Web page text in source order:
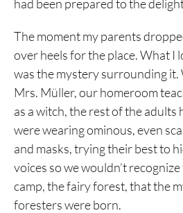
had been prepared to the
The moment my parents
over heels for the place. What I
was the mystery surrounding it.
Mrs. Müller, our homeroom
as a witch, the rest of the adults
were wearing ominous, even
and masks, trying their best to
voices so we wouldn’t
camp, the fairy forest, that the
foresters were born.